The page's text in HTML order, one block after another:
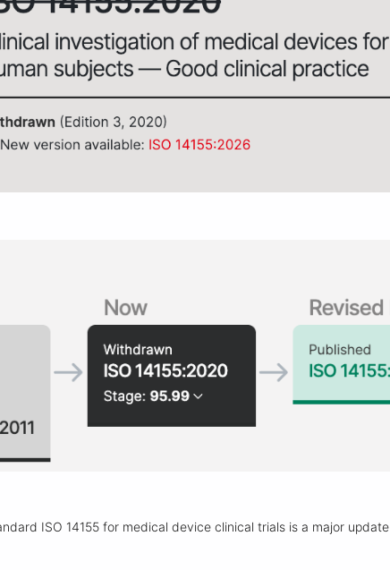
ISO 14155 for medical device clinical trials is a major update